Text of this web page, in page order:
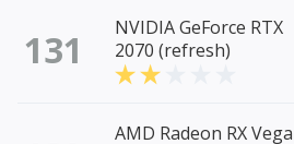
131
NVIDIA GeForce RTX
2070 (refresh)
AMD Radeon RX Vega